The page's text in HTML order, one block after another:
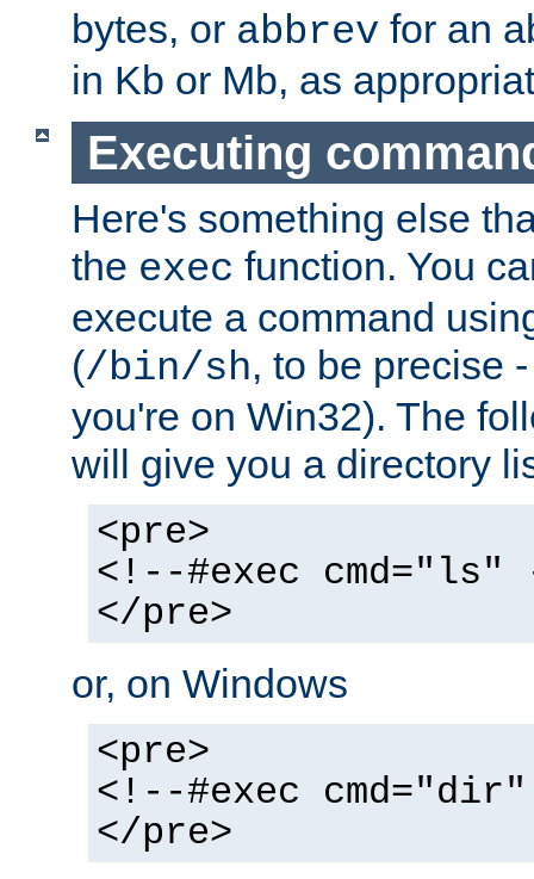
bytes, or abbrev for an
in Kb or Mb, as
Executing
Here's something else
the exec function. You
execute a command
(/bin/sh, to be precise
you're on Win32). The
will give you a directory
<pre>
<!--#exec cmd="ls"
</pre>
or, on Windows
<pre>
<!--#exec
</pre>